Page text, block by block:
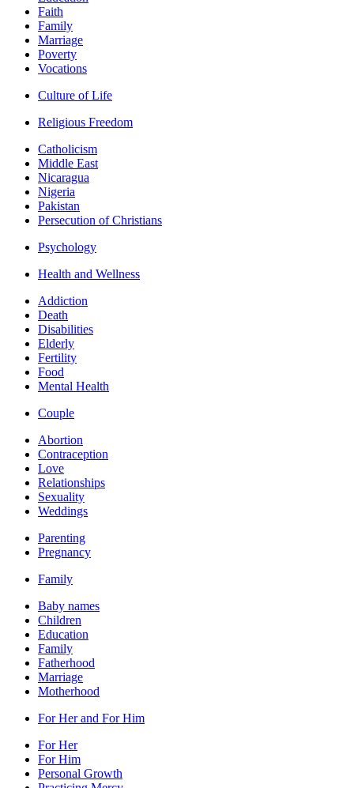
Faith
Family
Marriage
Poverty
Vocations
Culture of Life
Religious Freedom
Catholicism
Middle East
Nicaragua
Nigeria
Pakistan
Persecution of Christians
Psychology
Health and Wellness
Addiction
Death
Disabilities
Elderly
Fertility
Food
Mental Health
Couple
Abortion
Contraception
Love
Relationships
Sexuality
Weddings
Parenting
Pregnancy
Family
Baby names
Children
Education
Family
Fatherhood
Marriage
Motherhood
For Her and For Him
For Her
For Him
Personal Growth